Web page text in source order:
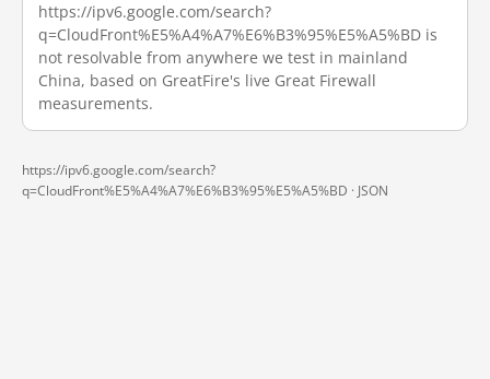
https://ipv6.google.com/search?
q=CloudFront%E5%A4%A7%E6%B3%95%E5%A5%BD is
not resolvable from anywhere we test in mainland
China, based on GreatFire's live Great Firewall
measurements.
https://ipv6.google.com/search?
q=CloudFront%E5%A4%A7%E6%B3%95%E5%A5%BD · JSON